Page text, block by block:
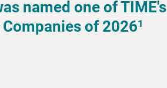
named one of TIME's
of 20261